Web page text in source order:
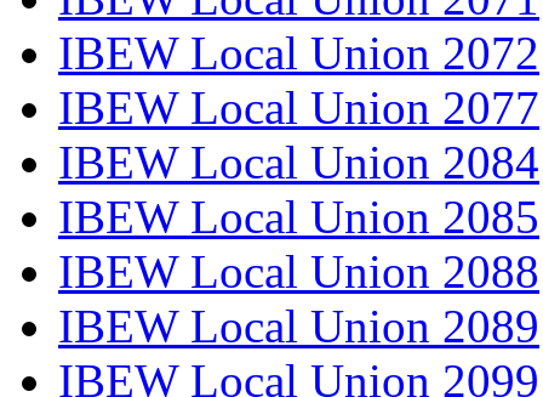
IBEW Local Union 2072
IBEW Local Union 2077
IBEW Local Union 2084
IBEW Local Union 2085
IBEW Local Union 2088
IBEW Local Union 2089
IBEW Local Union 2099